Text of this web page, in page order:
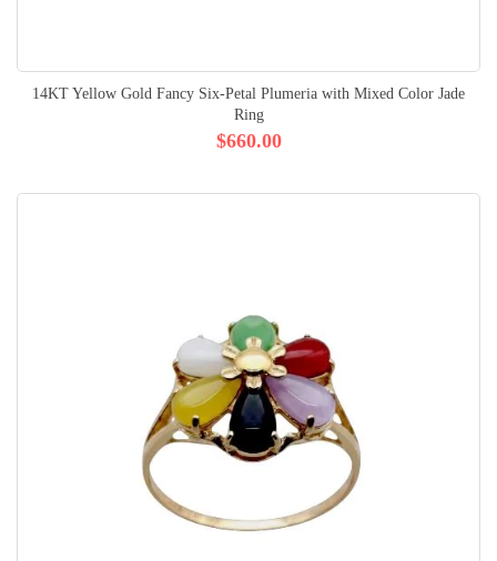
14KT Yellow Gold Fancy Six-Petal Plumeria with Mixed Color Jade
Ring
$660.00